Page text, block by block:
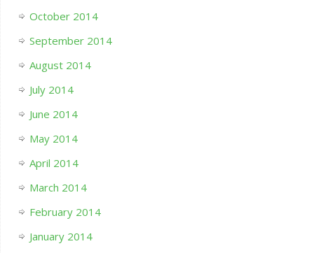
October 2014
September 2014
August 2014
July 2014
June 2014
May 2014
April 2014
March 2014
February 2014
January 2014